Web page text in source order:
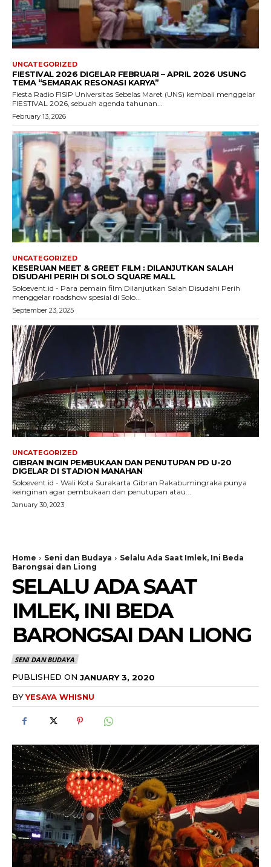
UNCATEGORIZED
FIESTIVAL 2026 DIGELAR FEBRUARI – APRIL 2026 USUNG
TEMA “SEMARAK RESONASI KARYA”
Fiesta Radio FISIP Universitas Sebelas Maret (UNS) kembali menggelar
FIESTIVAL 2026, sebuah agenda tahunan...
February 13, 2026
UNCATEGORIZED
KESERUAN MEET & GREET FILM : DILANJUTKAN SALAH
DISUDAHI PERIH DI SOLO SQUARE MALL
Soloevent.id - Para pemain film Dilanjutkan Salah Disudahi Perih
menggelar roadshow spesial di Solo...
September 23, 2025
UNCATEGORIZED
GIBRAN INGIN PEMBUKAAN DAN PENUTUPAN PD U-20
DIGELAR DI STADION MANAHAN
Soloevent.id - Wali Kota Surakarta Gibran Rakabumingraka punya
keinginan agar pembukaan dan penutupan atau...
January 30, 2023